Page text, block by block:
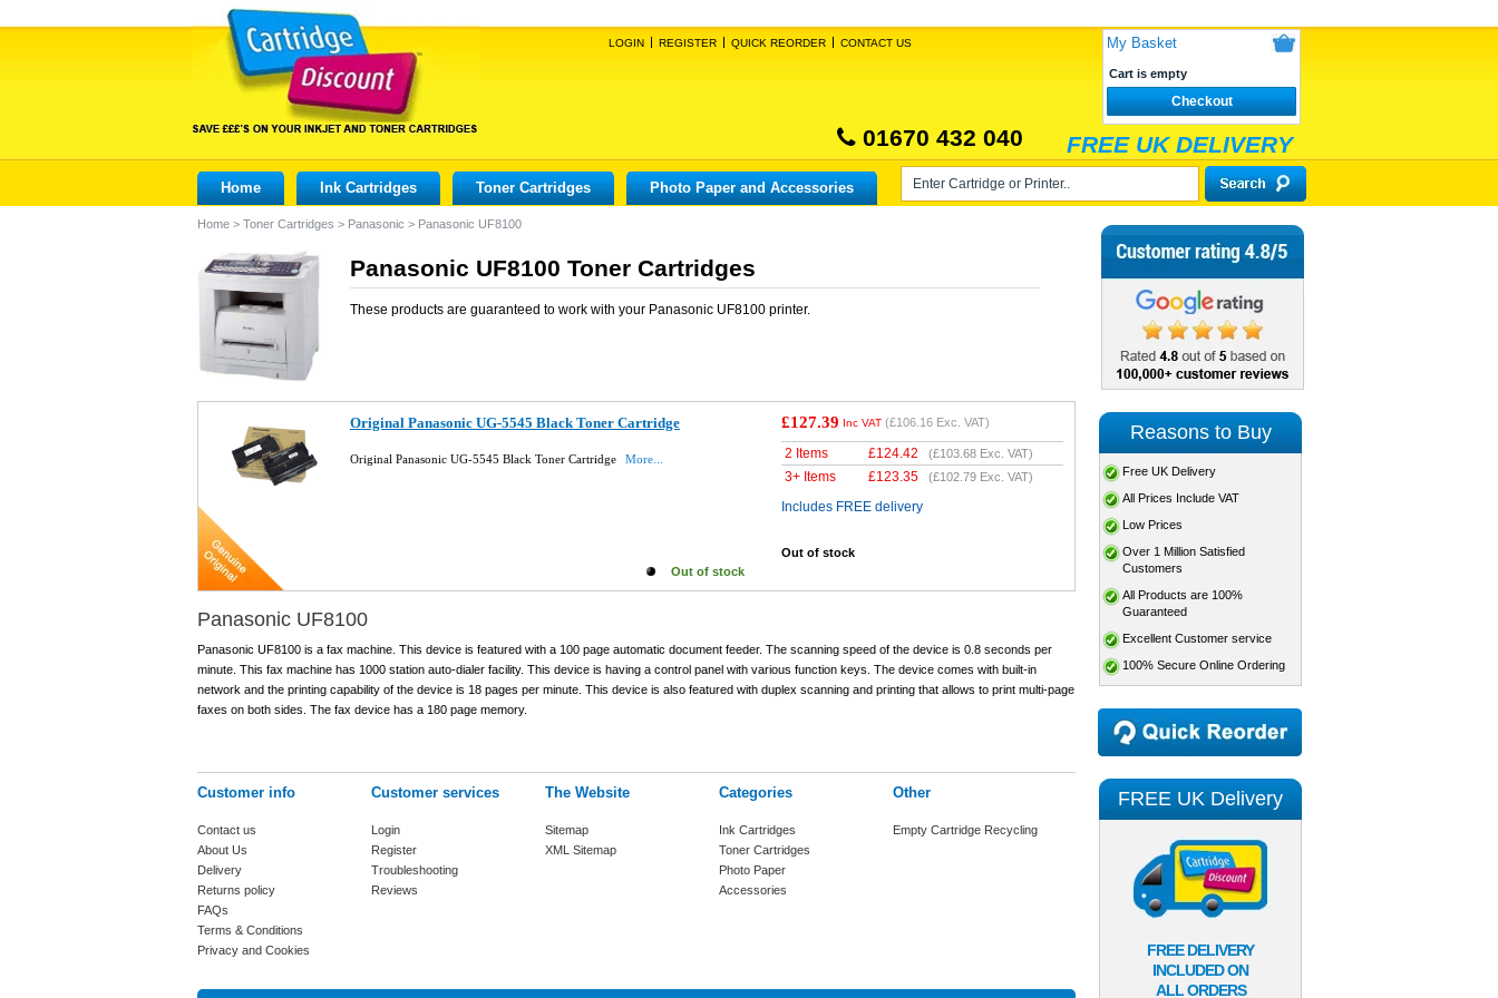
LOGIN REGISTER QUICK REORDER CONTACT US My Basket
Cart is empty
Checkout
01670 432 040 FREE UK DELIVERY
Home Ink Cartridges Toner Cartridges Photo Paper and Accessories
Home > Toner Cartridges > Panasonic > Panasonic UF8100
Panasonic UF8100 Toner Cartridges
These products are guaranteed to work with your Panasonic UF8100 printer.
Original Panasonic UG-5545 Black Toner Cartridge
Original Panasonic UG-5545 Black Toner Cartridge More...
Out of stock
£127.39 Inc VAT (£106.16 Exc. VAT)
2 Items £124.42 (£103.68 Exc. VAT)
3+ Items £123.35 (£102.79 Exc. VAT)
Includes FREE delivery
Out of stock
Panasonic UF8100
Panasonic UF8100 is a fax machine. This device is featured with a 100 page automatic document feeder. The scanning speed of the device is 0.8 seconds per
minute. This fax machine has 1000 station auto-dialer facility. This device is having a control panel with various function keys. The device comes with built-in
network and the printing capability of the device is 18 pages per minute. This device is also featured with duplex scanning and printing that allows to print multi-page
faxes on both sides. The fax device has a 180 page memory.
Customer info
Contact us
About Us
Delivery
Returns policy
FAQs
Terms & Conditions
Privacy and Cookies
Customer services
Login
Register
Troubleshooting
Reviews
The Website
Sitemap
XML Sitemap
Categories
Ink Cartridges
Toner Cartridges
Photo Paper
Accessories
Other
Empty Cartridge Recycling
Reasons to Buy
Free UK Delivery
All Prices Include VAT
Low Prices
Over 1 Million Satisfied
Customers
All Products are 100%
Guaranteed
Excellent Customer service
100% Secure Online Ordering
FREE UK Delivery
FREE DELIVERY
INCLUDED ON
ALL ORDERS